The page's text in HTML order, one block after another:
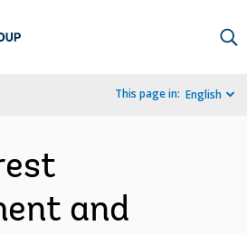
This page in: English
and